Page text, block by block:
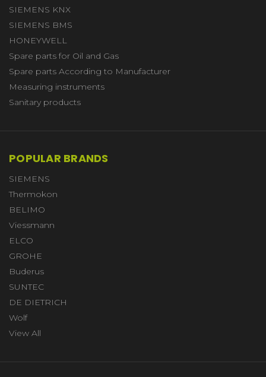
SIEMENS KNX
SIEMENS BMS
HONEYWELL
Spare parts for Oil and Gas
Spare parts According to Manufacturer
Measuring instruments
Sanitary products
POPULAR BRANDS
SIEMENS
Thermokon
BELIMO
Viessmann
ELCO
GROHE
Buderus
SUNTEC
DE DIETRICH
Wolf
View All